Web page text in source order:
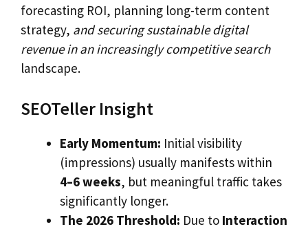
forecasting ROI, planning long-term content
strategy, and securing sustainable digital
revenue in an increasingly competitive search
landscape.
SEOTeller Insight
Early Momentum: Initial visibility
(impressions) usually manifests within
4–6 weeks, but meaningful traffic takes
significantly longer.
The 2026 Threshold: Due to Interaction